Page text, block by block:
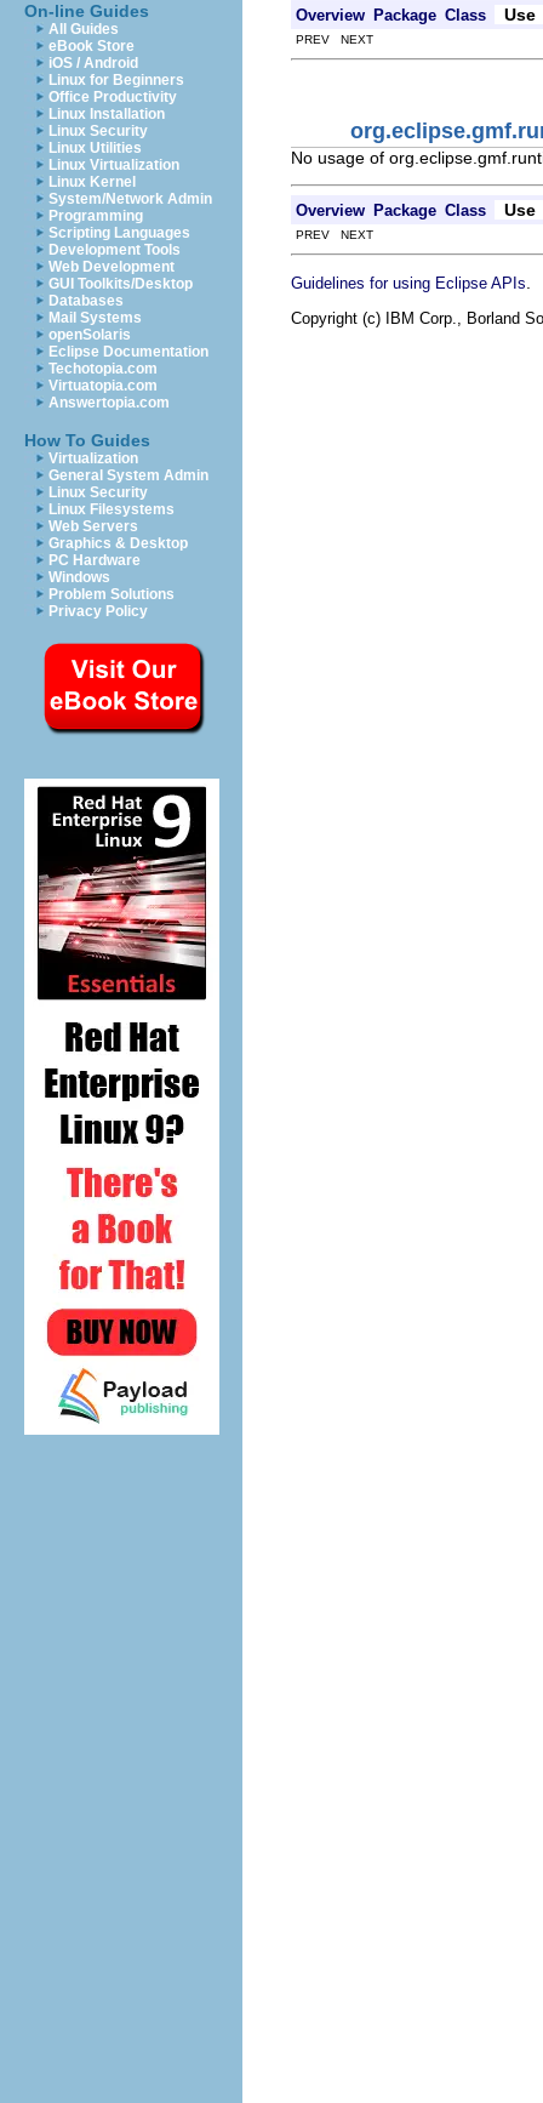
On-line Guides
All Guides
eBook Store
iOS / Android
Linux for Beginners
Office Productivity
Linux Installation
Linux Security
Linux Utilities
Linux Virtualization
Linux Kernel
System/Network Admin
Programming
Scripting Languages
Development Tools
Web Development
GUI Toolkits/Desktop
Databases
Mail Systems
openSolaris
Eclipse Documentation
Techotopia.com
Virtuatopia.com
Answertopia.com
How To Guides
Virtualization
General System Admin
Linux Security
Linux Filesystems
Web Servers
Graphics & Desktop
PC Hardware
Windows
Problem Solutions
Privacy Policy
Overview Package Class Use
PREV NEXT
No usage of
Overview Package Class Use
PREV NEXT
Guidelines for using Eclipse APIs
Copyright (c) IBM Corp., Borland